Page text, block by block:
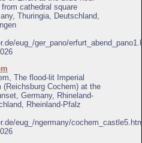
cathedral square
Thuringia, Deutschland,
eug_/ger_pano/
The flood-lit Imperial
(Reichsburg Cochem) at the
Germany, Rhineland-
Rheinland-Pfalz
eug_/ngermany/